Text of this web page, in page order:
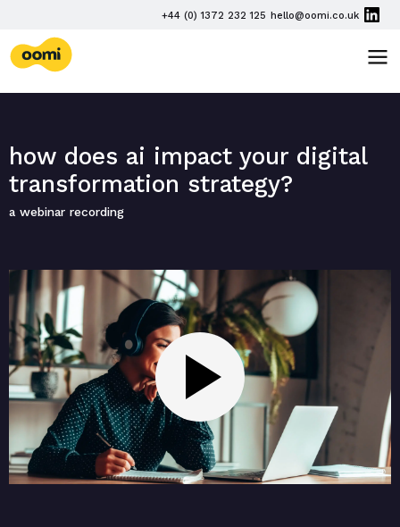
+44 (0) 1372 232 125 hello@oomi.co.uk
oomi
how does ai impact your digital
transformation strategy?
a webinar recording